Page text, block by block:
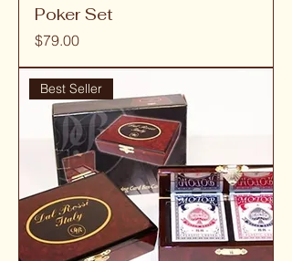
Poker Set
Price
$79.00
Best Seller